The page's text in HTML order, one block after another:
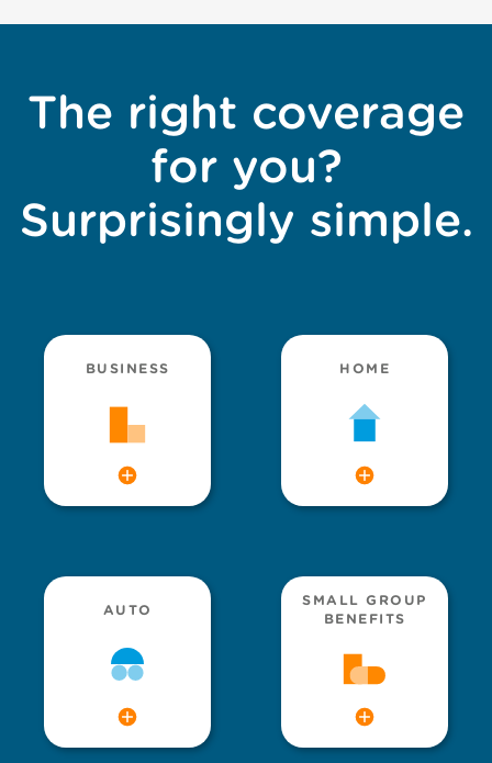
The right coverage
for you?
Surprisingly simple.
BUSINESS HOME
AUTO
SMALL GROUP
BENEFITS